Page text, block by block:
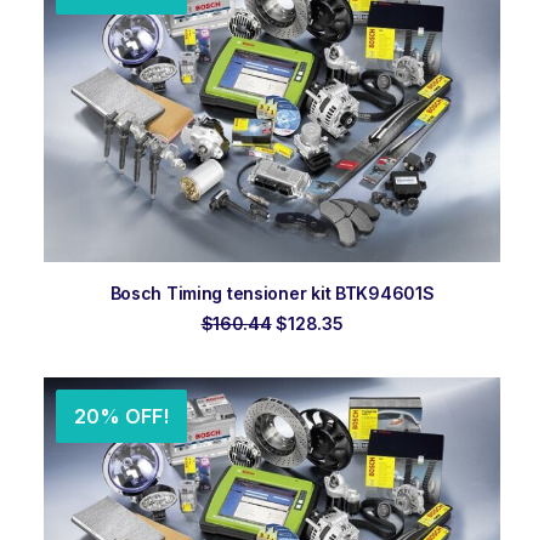
ADD TO ORDER
Bosch Timing tensioner kit BTK94601S
$160.44Original
$160.44.
$128.35Current
$128.35.
20% OFF!